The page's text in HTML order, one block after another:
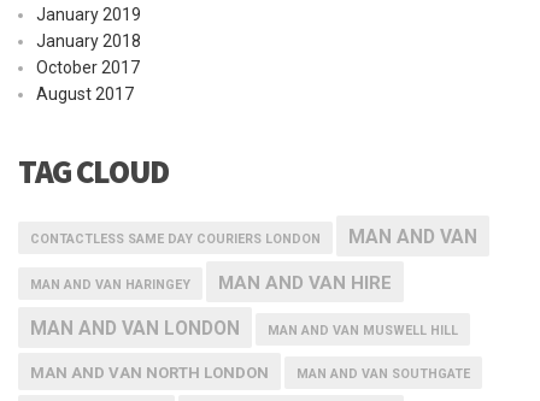
January 2019
January 2018
October 2017
August 2017
TAG CLOUD
CONTACTLESS SAME DAY COURIERS LONDON MAN AND VAN
MAN AND VAN HARINGEY MAN AND VAN HIRE
MAN AND VAN LONDON MAN AND VAN MUSWELL HILL
MAN AND VAN NORTH LONDON MAN AND VAN SOUTHGATE